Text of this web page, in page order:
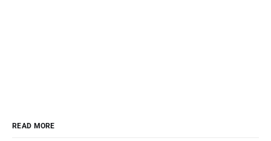
READ MORE